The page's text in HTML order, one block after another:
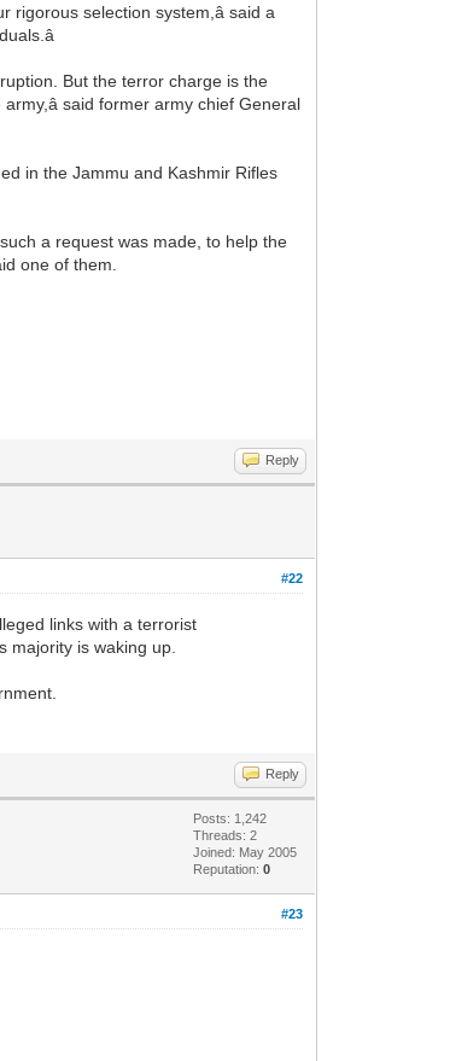
rigorous selection system,â said a
But the terror charge is the
said former army chief General
in the Jammu and Kashmir Rifles
a request was made, to help the
one of them.
Reply
#22
links with a terrorist
majority is waking up.
Reply
Posts: 1,242
Threads: 2
Joined: May 2005
Reputation:0
#23